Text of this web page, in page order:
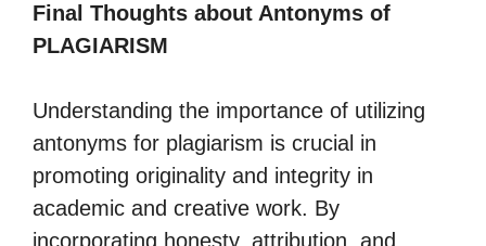
Final Thoughts about Antonyms of
PLAGIARISM
Understanding the importance of utilizing
antonyms for plagiarism is crucial in
promoting originality and integrity in
academic and creative work. By
incorporating honesty, attribution, and